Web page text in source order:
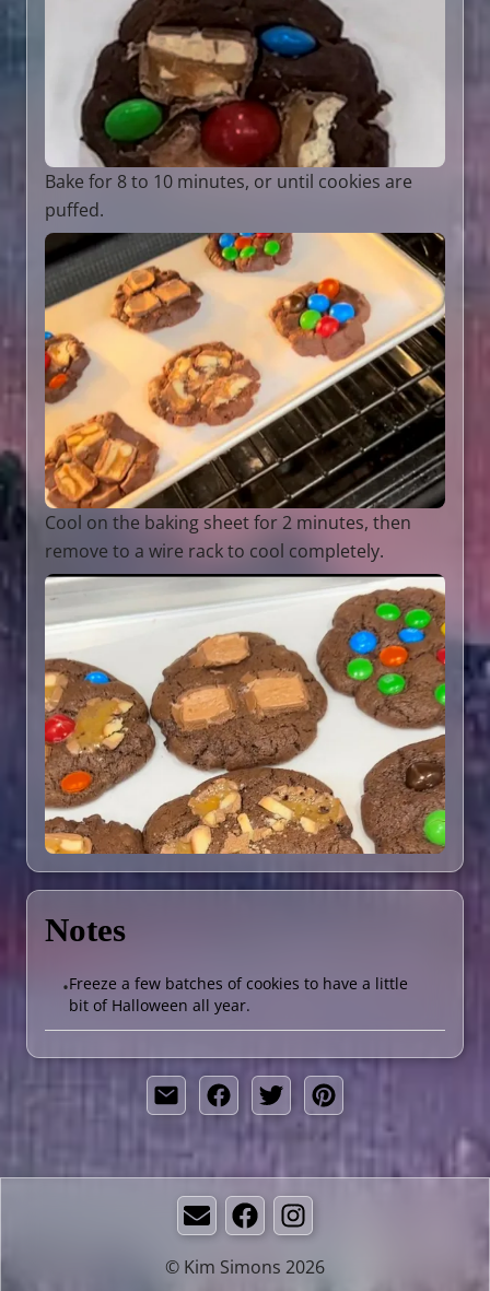
Bake for 8 to 10 minutes, or until cookies are
puffed.
Cool on the baking sheet for 2 minutes, then
remove to a wire rack to cool completely.
Notes
•Freeze a few batches of cookies to have a little
bit of Halloween all year.
© Kim Simons 2026
EmailFacebookInstagram